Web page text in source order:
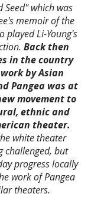
Seed" which was
memoir of the
played Li-Young's
Back then
in the country
by Asian
Pangea was at
movement to
ethnic and
theater.
white theater
challenged, but
progress locally
work of Pangea
theaters.